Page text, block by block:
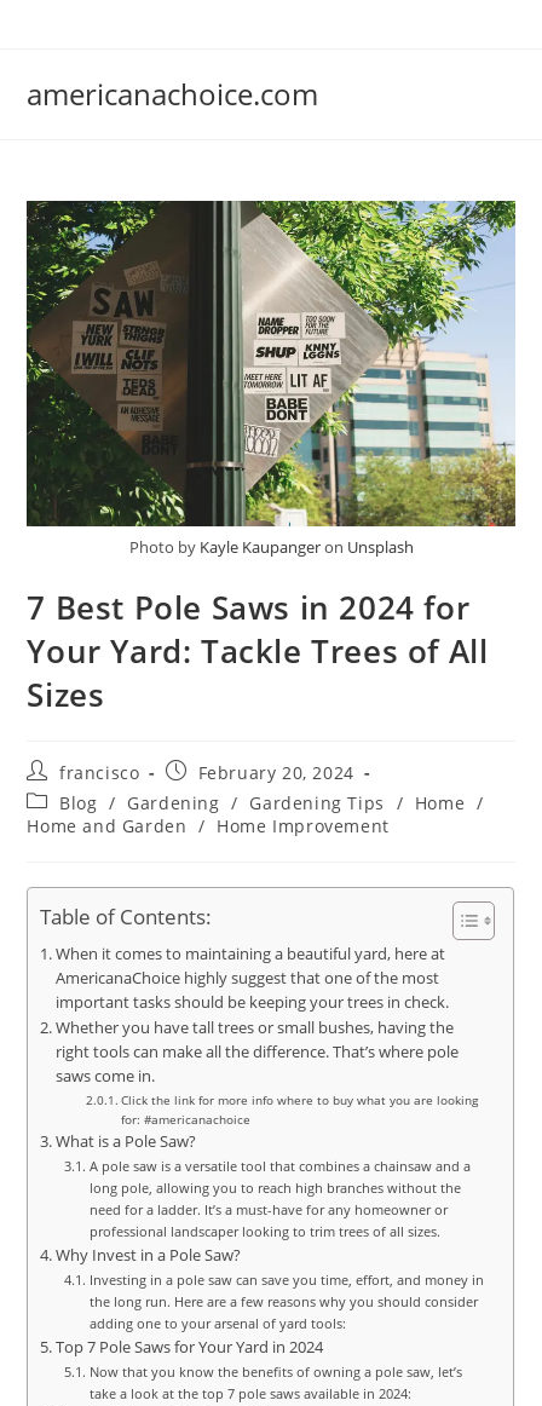
americanachoice.com
Photo by Kayle Kaupangeron Unsplash
7 Best Pole Saws in 2024 for
Your Yard: Tackle Trees of All
Sizes
Post
author:
francisco
Post
published:
February 20, 2024
Post
category:
Blog / Gardening / Gardening Tips / Home /
Home and Garden / Home Improvement
Table of Contents:
When it comes to maintaining a beautiful yard, here at
AmericanaChoice highly suggest that one of the most
important tasks should be keeping your trees in check.
Whether you have tall trees or small bushes, having the
right tools can make all the difference. That’s where pole
saws come in.
Click the link for more info where to buy what you are looking
for: #americanachoice
What is a Pole Saw?
A pole saw is a versatile tool that combines a chainsaw and a
long pole, allowing you to reach high branches without the
need for a ladder. It’s a must-have for any homeowner or
professional landscaper looking to trim trees of all sizes.
Why Invest in a Pole Saw?
Investing in a pole saw can save you time, effort, and money in
the long run. Here are a few reasons why you should consider
adding one to your arsenal of yard tools:
Top 7 Pole Saws for Your Yard in 2024
Now that you know the benefits of owning a pole saw, let’s
take a look at the top 7 pole saws available in 2024: